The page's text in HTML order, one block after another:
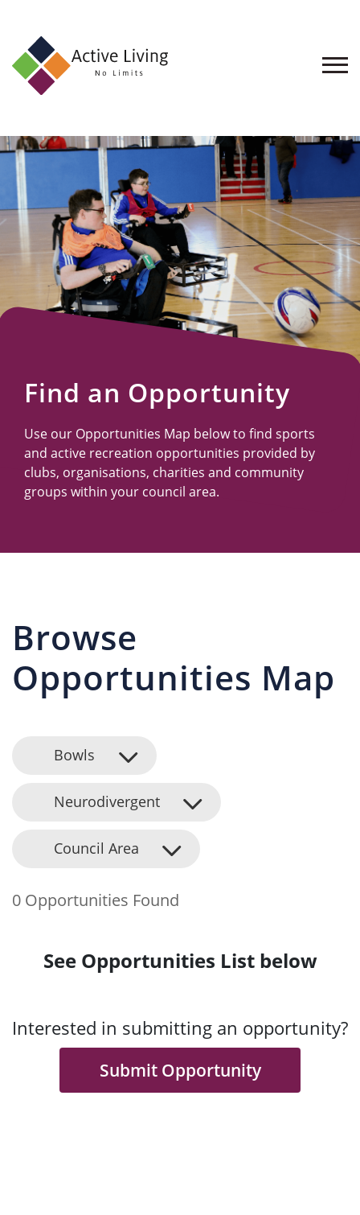
About
Find
an
Opportunity
Events
and
Schemes
Resources
Find an Opportunity
Use our Opportunities Map below to find sports
and active recreation opportunities provided by
clubs, organisations, charities and community
groups within your council area.
Browse
Opportunities Map
Bowls
Neurodivergent
Council Area
0 Opportunities Found
See Opportunities List below
Interested in submitting an opportunity?
Submit Opportunity